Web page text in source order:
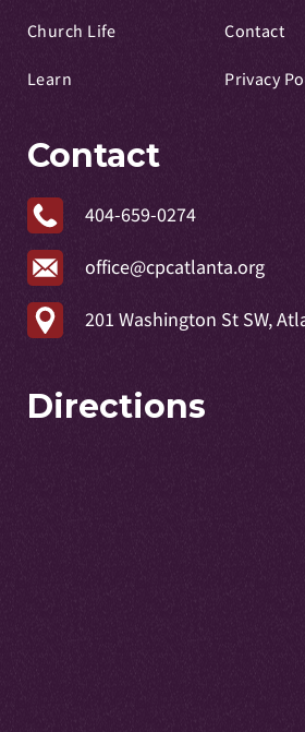
Church Life
Learn
Contact
Privacy
Contact
404-659-0274
office@cpcatlanta.org
201 Washington St SW,
Directions